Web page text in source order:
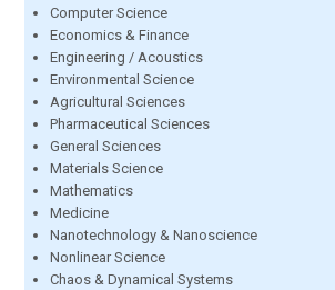
Computer Science
Economics & Finance
Engineering / Acoustics
Environmental Science
Agricultural Sciences
Pharmaceutical Sciences
General Sciences
Materials Science
Mathematics
Medicine
Nanotechnology & Nanoscience
Nonlinear Science
Chaos & Dynamical Systems